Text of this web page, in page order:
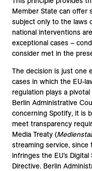
Member State can offer
subject only to the laws
national interventions
exceptional cases –
consider met in the
The decision is just one
cases in which the EU-
regulation plays a
Berlin Administrative
concerning Spotify, it is
meet transparency
Media Treaty (
streaming service,
infringes the EU’s
Directive. Berlin